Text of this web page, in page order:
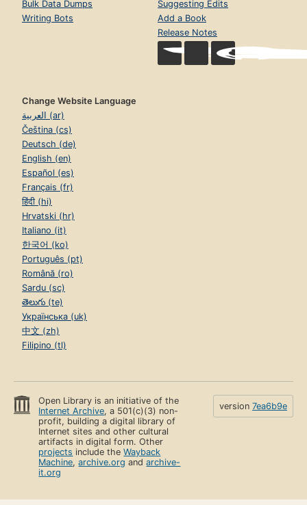
Bulk Data Dumps
Writing Bots
Suggesting Edits
Add a Book
Release Notes
Change Website Language
العربية (ar)
Čeština (cs)
Deutsch (de)
English (en)
Español (es)
Français (fr)
हिंदी (hi)
Hrvatski (hr)
Italiano (it)
한국어 (ko)
Português (pt)
Română (ro)
Sardu (sc)
తెలుగు (te)
Українська (uk)
中文 (zh)
Filipino (tl)
Open Library is an initiative of the
Internet Archive, a 501(c)(3) non-
profit, building a digital library of
Internet sites and other cultural
artifacts in digital form. Other
projects include theWayback
Machine,archive.org andarchive-
it.org
version 7ea6b9e